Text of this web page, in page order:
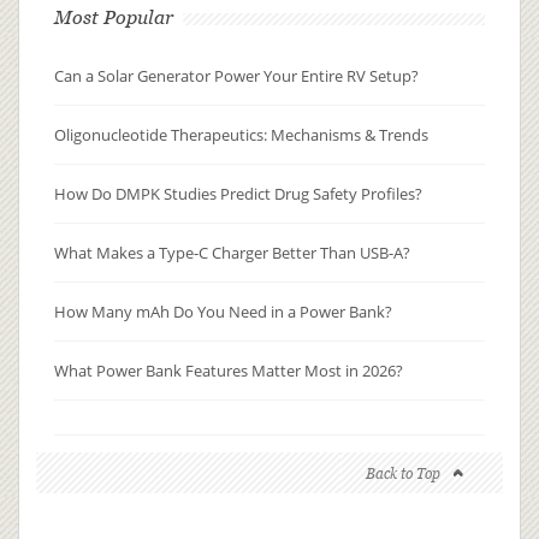
Most Popular
Can a Solar Generator Power Your Entire RV Setup?
Oligonucleotide Therapeutics: Mechanisms & Trends
How Do DMPK Studies Predict Drug Safety Profiles?
What Makes a Type-C Charger Better Than USB-A?
How Many mAh Do You Need in a Power Bank?
What Power Bank Features Matter Most in 2026?
Back to Top